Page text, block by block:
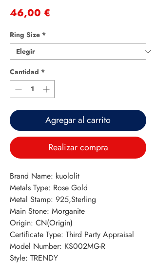
46,00 €
Ring Size *
Cantidad *
Agregar al carrito
Realizar compra
Brand Name: kuololit
Metals Type: Rose Gold
Metal Stamp: 925,Sterling
Main Stone: Morganite
Origin: CN(Origin)
Certificate Type: Third Party Appraisal
Model Number: KS002MG-R
Style: TRENDY